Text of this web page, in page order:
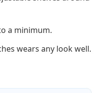
a minimum.
wears any look well.